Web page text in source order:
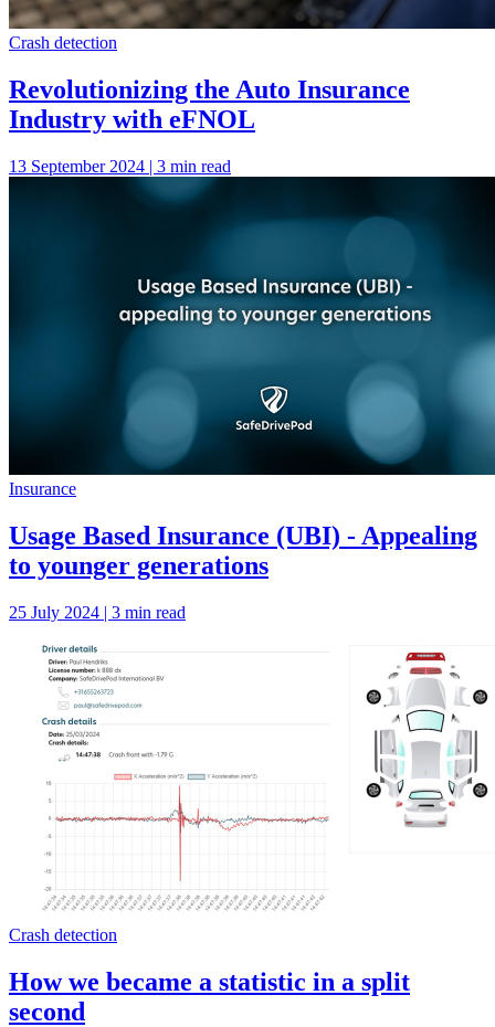
Crash detection
Revolutionizing the Auto Insurance
Industry with eFNOL
13 September 2024 | 3 min read
Insurance
Usage Based Insurance (UBI) - Appealing
to younger generations
25 July 2024 | 3 min read
Crash detection
How we became a statistic in a split
second